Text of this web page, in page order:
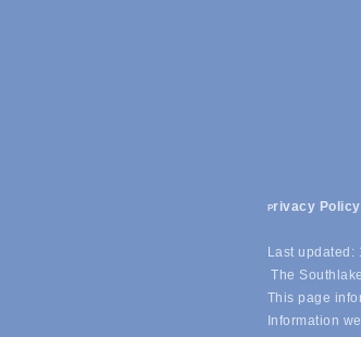
Privacy Policy
Last updated:
The
This page
Information